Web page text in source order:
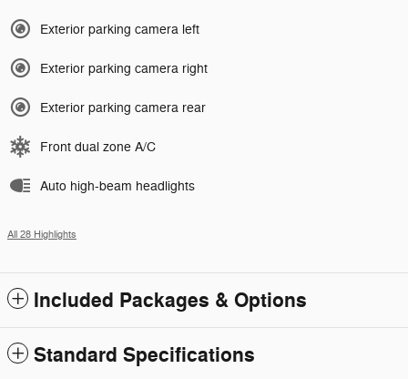
Exterior parking camera left
Exterior parking camera right
Exterior parking camera rear
Front dual zone A/C
Auto high-beam headlights
All 28 Highlights
Included Packages & Options
Standard Specifications